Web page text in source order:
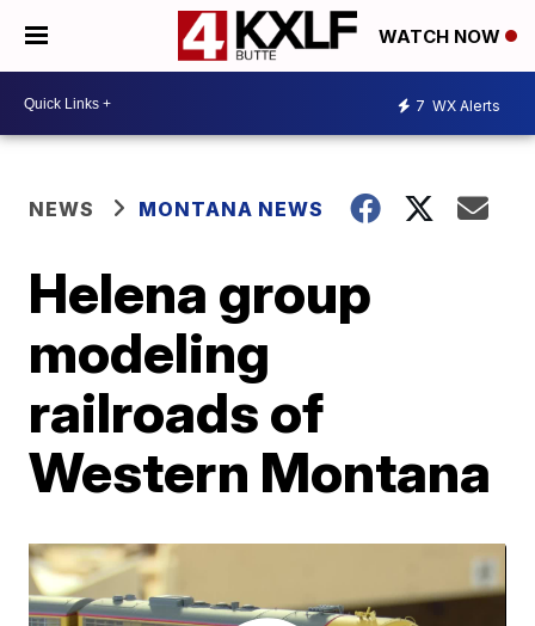
WATCH NOW
7 WX Alerts
NEWS MONTANA NEWS
Helena group
modeling
railroads of
Western Montana